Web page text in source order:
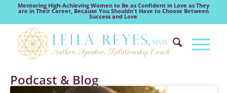
Mentoring High-Achieving Women to Be as Confident in Love as They
are in Their Career, Because You Shouldn't Have to Choose Between
Success and Love
Podcast & Blog